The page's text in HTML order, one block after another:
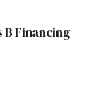
Financing